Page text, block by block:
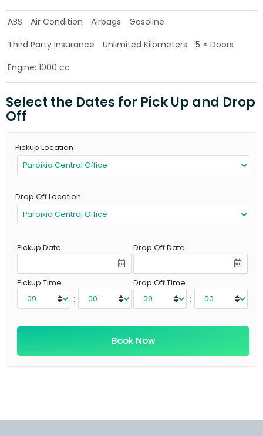
ABS Air Condition Airbags
Gasoline
Third Party Insurance
Unlimited Kilometers
5 × Doors
Engine: 1000 cc
Select the Dates for Pick Up and Drop
Off
Pickup Location
Drop Off Location
Pickup Date
Pickup Time
:
Drop Off Date
Drop Off Time
: